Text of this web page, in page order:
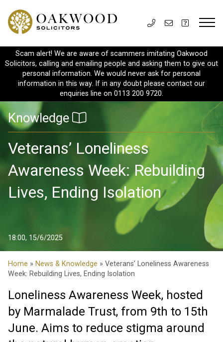
Scam alert! We are aware of scammers imitating Oakwood
Solicitors, calling and emailing people and asking them to give out
personal information. We would never ask for personal
information in this way. If in any doubt please contact our
enquiries line on 0113 200 9720.
Knowledge
Veterans’ Loneliness
Awareness Week: Rebuilding
Lives, Ending Isolation
18:00, 15/6/2025
Home » News & Knowledge » Veterans’ Loneliness Awareness
Week: Rebuilding Lives, Ending Isolation
Loneliness Awareness Week, hosted
by Marmalade Trust, from 9th to 15th
June. Aims to reduce stigma around